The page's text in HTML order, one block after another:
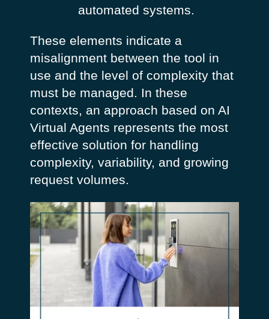
automated systems.
These elements indicate a
misalignment between the tool in
use and the level of complexity that
must be managed. In these
contexts, an approach based on AI
Virtual Agents represents the most
effective solution for handling
complexity, variability, and growing
request volumes.